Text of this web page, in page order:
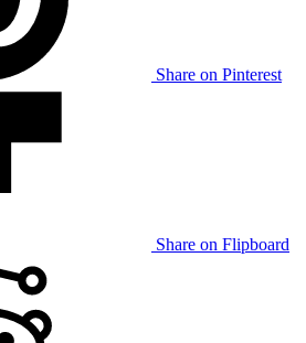
Share on Pinterest
Share on Flipboard